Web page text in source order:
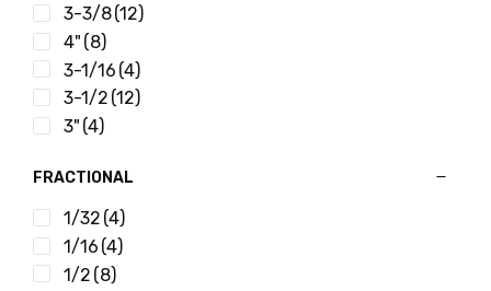
3-3/8(12)
4" (8)
3-1/16 (4)
3-1/2 (12)
3" (4)
FRACTIONAL
1/32 (4)
1/16 (4)
1/2 (8)